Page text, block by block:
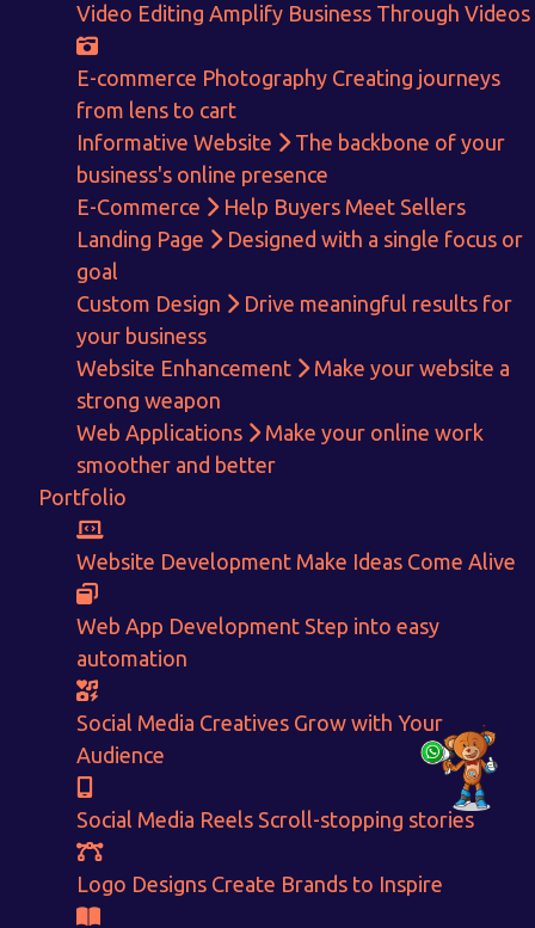
Video Editing Amplify Business Through Videos
E-commerce Photography Creating journeys
from lens to cart
Informative Website
The backbone of your
business's online presence
E-Commerce
Help Buyers Meet Sellers
Landing Page
Designed with a single focus or
goal
Custom Design
Drive meaningful results for
your business
Website Enhancement
Make your website a
strong weapon
Web Applications
Make your online work
smoother and better
Portfolio
Website Development Make Ideas Come Alive
Web App Development Step into easy
automation
Social Media Creatives Grow with Your
Audience
Social Media Reels Scroll-stopping stories
Logo Designs Create Brands to Inspire
Get in touch!
With passion and dedication we strive forward to providethe
+91-80879 62613
+91-99694 30691
Our Services
Informative Website
E-commerce
Logo Designing
Social Media Optimization
Website Pages
Website Development
Brochure Designing
Designing Portfolio
Video Creation